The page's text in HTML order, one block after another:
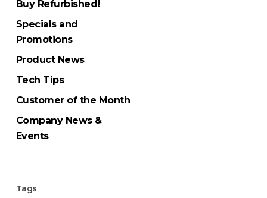
Buy Refurbished!
Specials and
Promotions
Product News
Tech Tips
Customer of the Month
Company News &
Events
Tags